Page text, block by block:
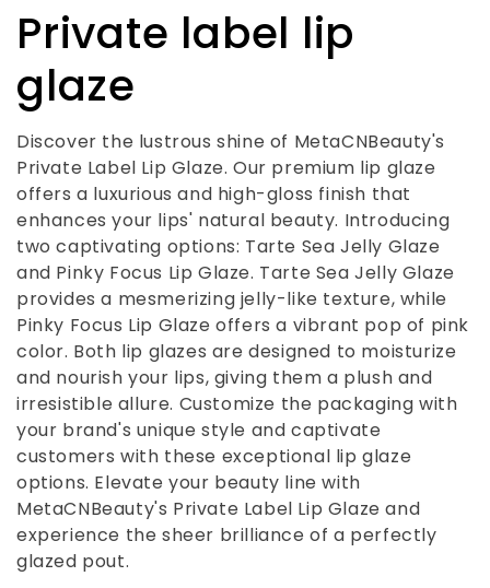
C
o
l
l
e
c
t
i
o
n
:
Private label lip
glaze
Discover the lustrous shine of MetaCNBeauty's
Private Label Lip Glaze. Our premium lip glaze
offers a luxurious and high-gloss finish that
enhances your lips' natural beauty. Introducing
two captivating options: Tarte Sea Jelly Glaze
and Pinky Focus Lip Glaze. Tarte Sea Jelly Glaze
provides a mesmerizing jelly-like texture, while
Pinky Focus Lip Glaze offers a vibrant pop of pink
color. Both lip glazes are designed to moisturize
and nourish your lips, giving them a plush and
irresistible allure. Customize the packaging with
your brand's unique style and captivate
customers with these exceptional lip glaze
options. Elevate your beauty line with
MetaCNBeauty's Private Label Lip Glaze and
experience the sheer brilliance of a perfectly
glazed pout.